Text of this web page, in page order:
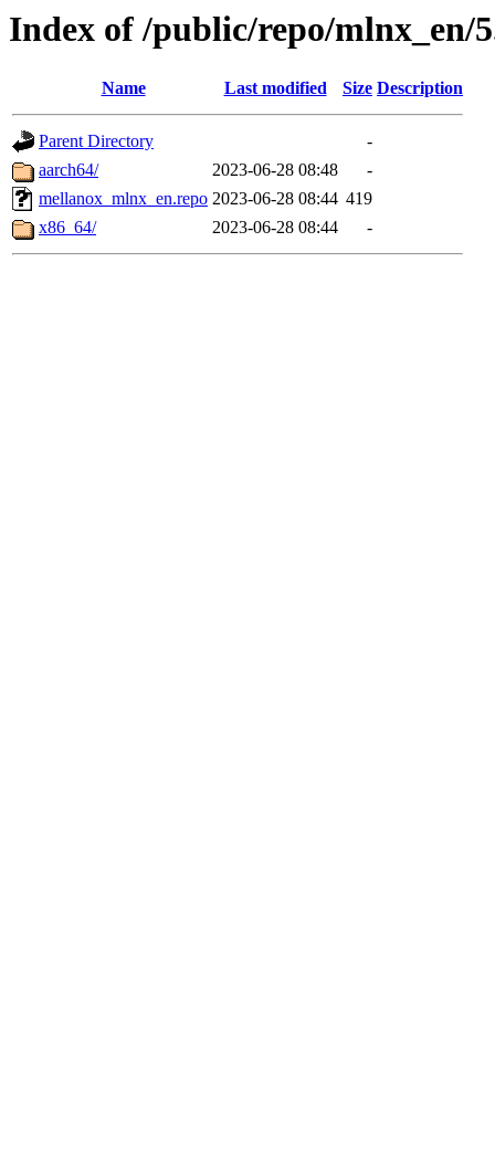
Index of /public/repo/mlnx_en/
Name Last modified Size Description
Parent Directory
-
aarch64/
2023-06-28 08:48
-
mellanox_mlnx_en.repo 2023-06-28 08:44 419
x86_64/
2023-06-28 08:44 -